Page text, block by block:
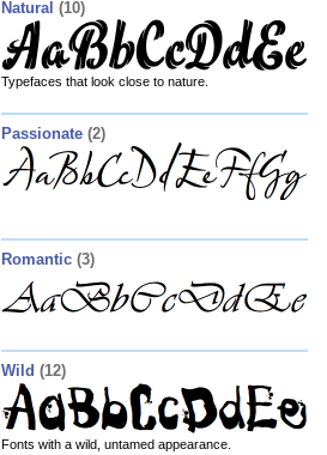
Natural (10)
Typefaces that look close to nature.
Passionate (2)
Romantic (3)
Wild (12)
Fonts with a wild, untamed appearance.